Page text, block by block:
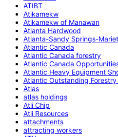
ATIBT
Atikamekw
Atikamekw of Manawan
Atlanta Hardwood
Atlanta-Sandy Springs-
Atlantic Canada
Atlantic Canada forestry
Atlantic Canada
Atlantic Heavy Equipment
Atlantic Outstanding
Atlas
atlas holdings
Atli Chip
Atli Resources
attachments
attracting workers